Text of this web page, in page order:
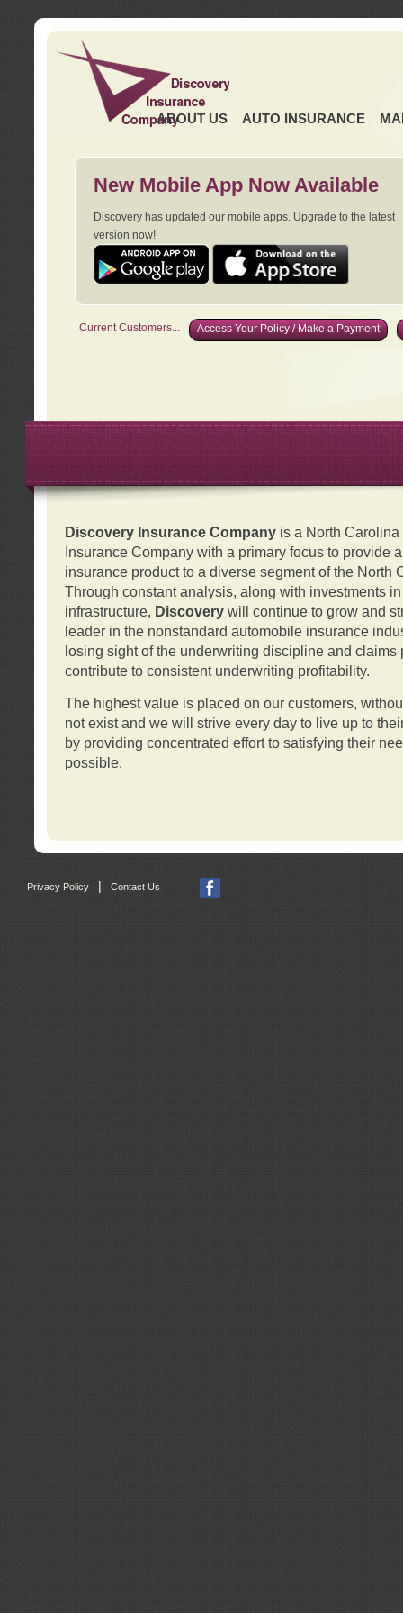
ABOUT US AUTO INSURANCE
New Mobile App Now Available
Discovery has updated our mobile apps. Upgrade to the latest
version now!
Current Customers... Access Your Policy / Make a Payment
Discovery Insurance Companyis a North Carolina
Insurance Company with a primary focus to provide
insurance product to a diverse segment of the North
Through constant analysis, along with investments
infrastructure, Discovery will continue to grow and
leader in the nonstandard automobile insurance
losing sight of the underwriting discipline and claims
contribute to consistent underwriting profitability.
The highest value is placed on our customers,
not exist and we will strive every day to live up to
by providing concentrated effort to satisfying their
possible.
Privacy Policy | Contact Us